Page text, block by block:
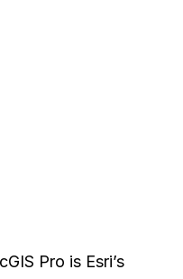
Pro is Esri’s